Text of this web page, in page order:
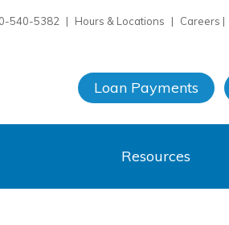
|
540-5382 | Hours & Locations | Careers
Loan Payments
Resources